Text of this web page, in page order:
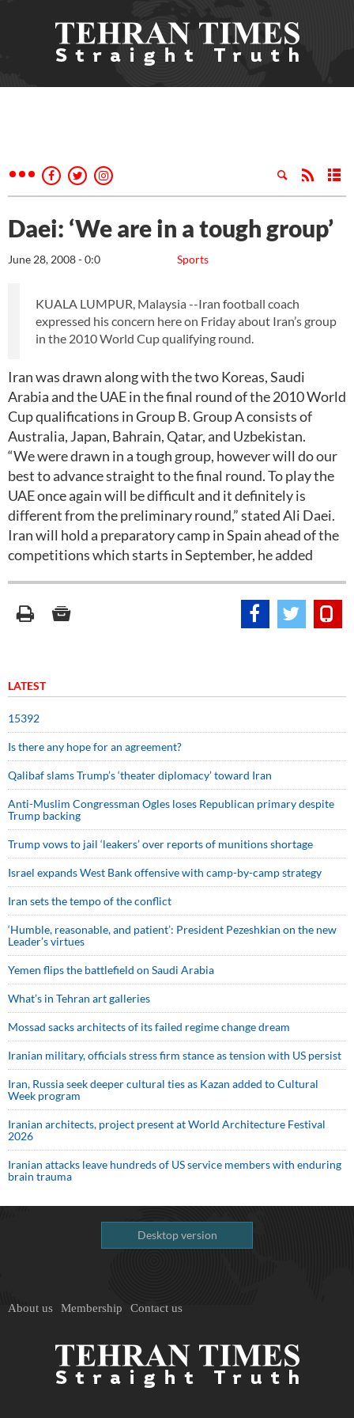
Daei: ‘We are in a tough group’
Sports
June 28, 2008 - 0:0
KUALA LUMPUR, Malaysia --Iran football coach
expressed his concern here on Friday about Iran’s group
in the 2010 World Cup qualifying round.
Iran was drawn along with the two Koreas, Saudi
Arabia and the UAE in the final round of the 2010 World
Cup qualifications in Group B. Group A consists of
Australia, Japan, Bahrain, Qatar, and Uzbekistan.
“We were drawn in a tough group, however will do our
best to advance straight to the final round. To play the
UAE once again will be difficult and it definitely is
different from the preliminary round,” stated Ali Daei.
Iran will hold a preparatory camp in Spain ahead of the
competitions which starts in September, he added
LATEST
15392
Is there any hope for an agreement?
Qalibaf slams Trump’s ‘theater diplomacy’ toward Iran
Anti-Muslim Congressman Ogles loses Republican primary despite
Trump backing
Trump vows to jail ‘leakers’ over reports of munitions shortage
Israel expands West Bank offensive with camp-by-camp strategy
Iran sets the tempo of the conflict
‘Humble, reasonable, and patient’: President Pezeshkian on the new
Leader’s virtues
Yemen flips the battlefield on Saudi Arabia
What’s in Tehran art galleries
Mossad sacks architects of its failed regime change dream
Iranian military, officials stress firm stance as tension with US persist
Iran, Russia seek deeper cultural ties as Kazan added to Cultural
Week program
Iranian architects, project present at World Architecture Festival
2026
Iranian attacks leave hundreds of US service members with enduring
brain trauma
Desktop version
About us Membership Contact us